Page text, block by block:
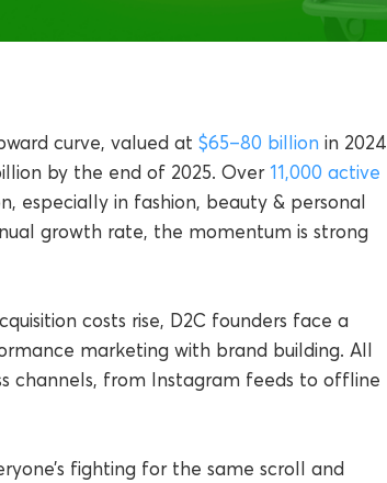
curve, valued at $65–80 billion in 2024
by the end of 2025. Over 11,000 active
especially in fashion, beauty & personal
growth rate, the momentum is strong
costs rise, D2C founders face a
marketing with brand building. All
channels, from Instagram feeds to offline
fighting for the same scroll and